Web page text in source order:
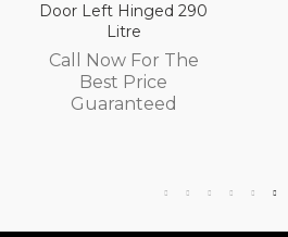
Door Left Hinged 290
Litre
Call Now For The
Best Price
Guaranteed